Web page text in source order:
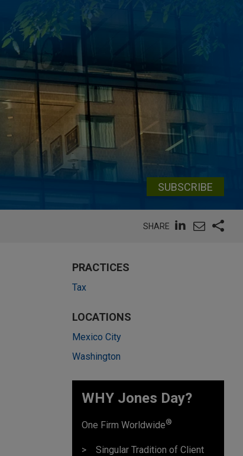
SUBSCRIBE
SHARE
PRACTICES
Tax
LOCATIONS
Mexico City
Washington
WHY Jones Day?
One Firm Worldwide®
Singular Tradition of Client